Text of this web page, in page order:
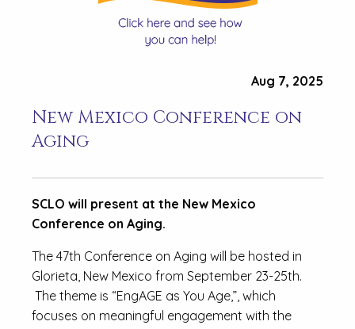
Aug 7, 2025
New Mexico Conference on
Aging
SCLO will present at the New Mexico
Conference on Aging.
The 47th Conference on Aging will be hosted in
Glorieta, New Mexico from September 23-25th.
The theme is “EngAGE as You Age,”, which
focuses on meaningful engagement with the